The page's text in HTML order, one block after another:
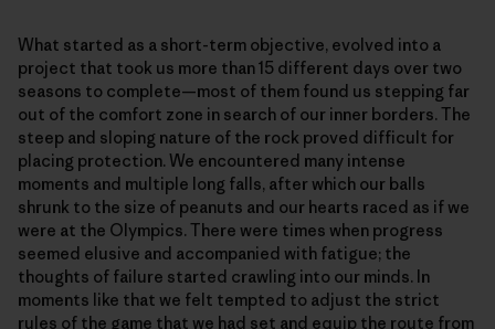
What started as a short-term objective, evolved into a
project that took us more than 15 different days over two
seasons to complete—most of them found us stepping far
out of the comfort zone in search of our inner borders. The
steep and sloping nature of the rock proved difficult for
placing protection. We encountered many intense
moments and multiple long falls, after which our balls
shrunk to the size of peanuts and our hearts raced as if we
were at the Olympics. There were times when progress
seemed elusive and accompanied with fatigue; the
thoughts of failure started crawling into our minds. In
moments like that we felt tempted to adjust the strict
rules of the game that we had set and equip the route from